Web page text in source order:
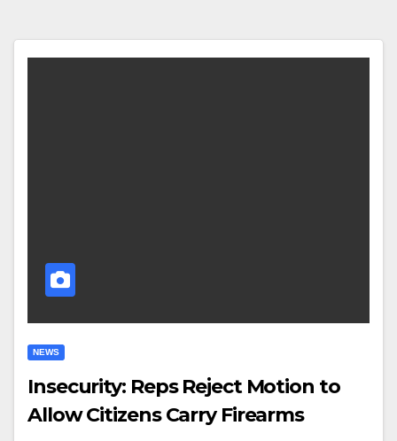
NEWS
Insecurity: Reps Reject Motion to
Allow Citizens Carry Firearms